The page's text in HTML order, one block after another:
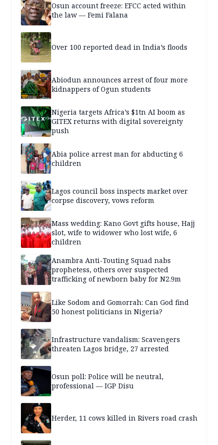
Osun account freeze: EFCC acted within
the law — Femi Falana
Over 100 reported dead in India’s floods
Abiodun announces arrest of four more
kidnappers of Ogun students
Nigeria targets Africa’s $1tn AI boom as
GITEX returns with digital sovereignty
push
Abia police arrest man for abducting 6
children
Lagos council boss inspects market over
corpse discovery, vows reform
Mass wedding: Kano Govt gifts house, Hajj
slot, wife to widower who lost wife, 6
children
Anambra Anti-Touting Squad nabs
prophetess, others over suspected
trafficking of newborn baby for N2.9m
Like Sodom and Gomorrah: Can God find
50 honest politicians in Nigeria?
Infrastructure vandalism: Scavengers
threaten Lagos bridge, 27 arrested
Osun poll: Police will be neutral,
professional — IGP Disu
Herder, 11 cows killed in Rivers road crash